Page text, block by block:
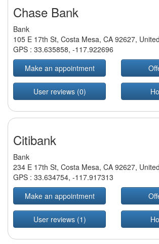
Chase Bank
Bank
105 E 17th St, Costa Mesa, CA 92627,
GPS : 33.635858, -117.922696
Make an appointment
User reviews (0)
Citibank
Bank
234 E 17th St, Costa Mesa, CA 92627,
GPS : 33.634754, -117.917313
Make an appointment
User reviews (1)